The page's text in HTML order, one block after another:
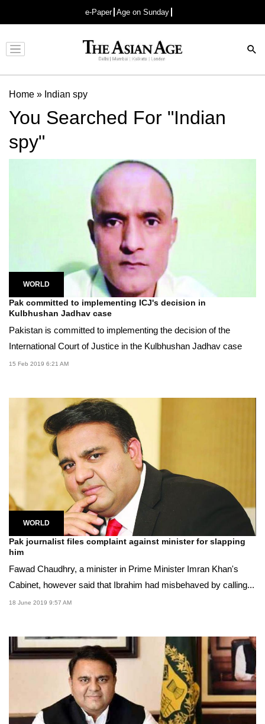
e-Paper Age on Sunday
Advertisement
Home » Indian spy
You Searched For "Indian
spy"
WORLD
Pak committed to implementing ICJ's decision in
Kulbhushan Jadhav case
Pakistan is committed to implementing the decision of the
International Court of Justice in the Kulbhushan Jadhav case
15 Feb 2019 6:21 AM
WORLD
Pak journalist files complaint against minister for slapping
him
Fawad Chaudhry, a minister in Prime Minister Imran Khan's
Cabinet, however said that Ibrahim had misbehaved by calling...
18 June 2019 9:57 AM